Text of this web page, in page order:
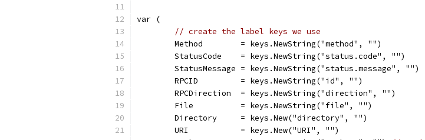
var (
// create the label keys we use
	Method        = keys.NewString("method", "")
	StatusCode    = keys.NewString("status.code", "")
	StatusMessage = keys.NewString("status.message", "")
	RPCID         = keys.NewString("id", "")
	RPCDirection  = keys.NewString("direction", "")
	File          = keys.NewString("file", "")
	Directory     = keys.New("directory", "")
	URI           = keys.New("URI", "")